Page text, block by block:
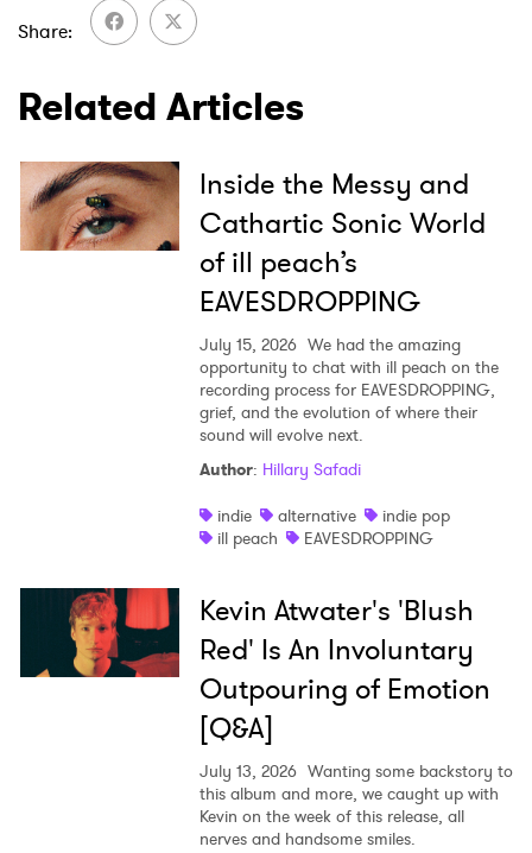
Share
Related Articles
Inside the Messy and
Cathartic Sonic World
of ill peach’s
EAVESDROPPING
July 15, 2026 We had the amazing
opportunity to chat with ill peach on the
recording process for EAVESDROPPING,
grief, and the evolution of where their
sound will evolve next.
Author: Hillary Safadi
indie
alternative
indie pop
ill peach
EAVESDROPPING
Kevin Atwater's 'Blush
Red' Is An Involuntary
Outpouring of Emotion
[Q&A]
July 13, 2026 Wanting some backstory to
this album and more, we caught up with
Kevin on the week of this release, all
nerves and handsome smiles.